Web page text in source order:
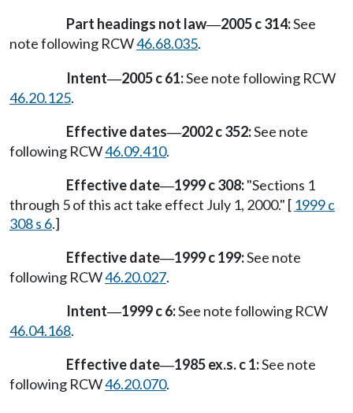
Part headings not law—2005 c 314:See
note following RCW46.68.035.
Intent—2005 c 61:See note following RCW
46.20.125.
Effective dates—2002 c 352:See note
following RCW46.09.410.
Effective date—1999 c 308:"Sections 1
through 5 of this act take effect July 1, 2000." [ 1999 c
308 s 6.]
Effective date—1999 c 199:See note
following RCW46.20.027.
Intent—1999 c 6:See note following RCW
46.04.168.
Effective date—1985 ex.s. c 1:See note
following RCW46.20.070.